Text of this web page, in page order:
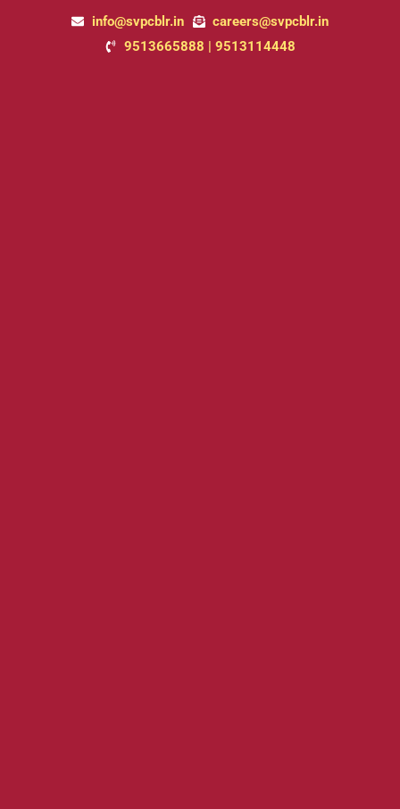
info@svpcblr.in
careers@svpcblr.in
9513665888 | 9513114448